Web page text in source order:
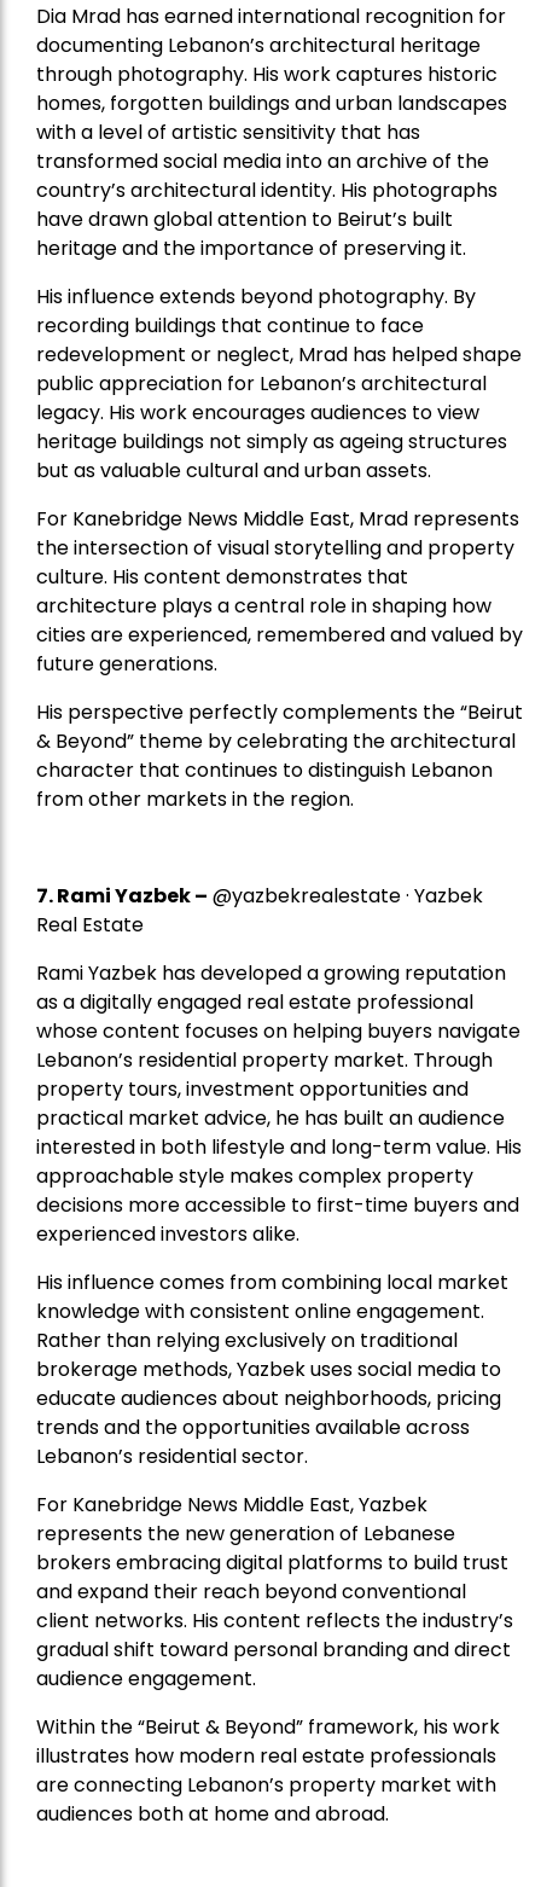
Dia Mrad has earned international recognition for
documenting Lebanon’s architectural heritage
through photography. His work captures historic
homes, forgotten buildings and urban landscapes
with a level of artistic sensitivity that has
transformed social media into an archive of the
country’s architectural identity. His photographs
have drawn global attention to Beirut’s built
heritage and the importance of preserving it.
His influence extends beyond photography. By
recording buildings that continue to face
redevelopment or neglect, Mrad has helped shape
public appreciation for Lebanon’s architectural
legacy. His work encourages audiences to view
heritage buildings not simply as ageing structures
but as valuable cultural and urban assets.
For Kanebridge News Middle East, Mrad represents
the intersection of visual storytelling and property
culture. His content demonstrates that
architecture plays a central role in shaping how
cities are experienced, remembered and valued by
future generations.
His perspective perfectly complements the “Beirut
& Beyond” theme by celebrating the architectural
character that continues to distinguish Lebanon
from other markets in the region.
7.Rami Yazbek– @yazbekrealestate · Yazbek
Real Estate
Rami Yazbek has developed a growing reputation
as a digitally engaged real estate professional
whose content focuses on helping buyers navigate
Lebanon’s residential property market. Through
property tours, investment opportunities and
practical market advice, he has built an audience
interested in both lifestyle and long-term value. His
approachable style makes complex property
decisions more accessible to first-time buyers and
experienced investors alike.
His influence comes from combining local market
knowledge with consistent online engagement.
Rather than relying exclusively on traditional
brokerage methods, Yazbek uses social media to
educate audiences about neighborhoods, pricing
trends and the opportunities available across
Lebanon’s residential sector.
For Kanebridge News Middle East, Yazbek
represents the new generation of Lebanese
brokers embracing digital platforms to build trust
and expand their reach beyond conventional
client networks. His content reflects the industry’s
gradual shift toward personal branding and direct
audience engagement.
Within the “Beirut & Beyond” framework, his work
illustrates how modern real estate professionals
are connecting Lebanon’s property market with
audiences both at home and abroad.